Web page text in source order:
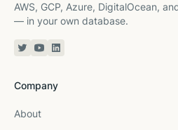
AWS, GCP, Azure, DigitalOcean,
— in your own database.
Twitter or X
YouTube
Linkedin
Company
About